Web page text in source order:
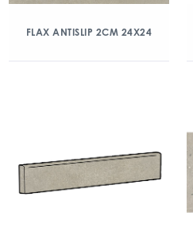
FLAX ANTISLIP 2CM 24X24